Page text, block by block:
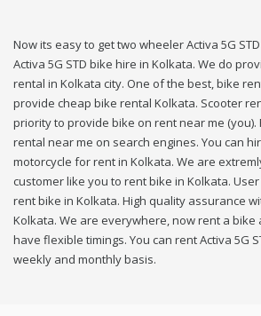
Now its easy to get two wheeler Activa 5G
Activa 5G STD bike hire in Kolkata. We do
rental in Kolkata city. One of the best, bike
provide cheap bike rental Kolkata. Scooter
priority to provide bike on rent near me (you).
rental near me on search engines. You can
motorcycle for rent in Kolkata. We are
customer like you to rent bike in Kolkata.
rent bike in Kolkata. High quality assurance
Kolkata. We are everywhere, now rent a bike
have flexible timings. You can rent Activa 5G
weekly and monthly basis.